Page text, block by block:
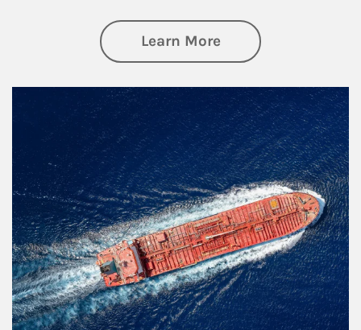
Learn Moreabout Investing